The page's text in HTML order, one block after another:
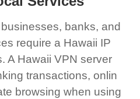
banks, and
require a Hawaii IP
A Hawaii VPN server
transactions, onlin
browsing when using